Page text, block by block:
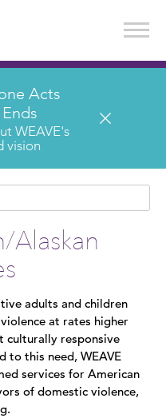
Acts
WEAVE's
vision
Alaskan
adults and children
at rates higher
culturally responsive
to this need, WEAVE
services for American
of domestic violence,